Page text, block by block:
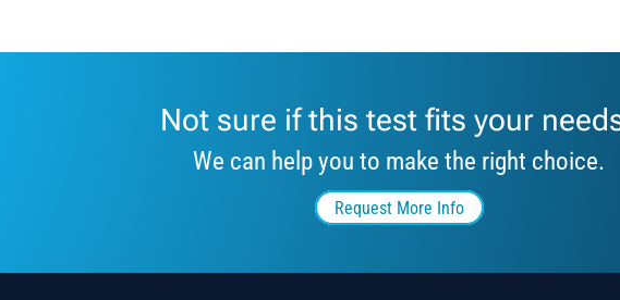
Not sure if this test fits your
We can help you to make the right choice.
Request More Info